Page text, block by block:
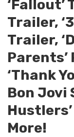
‘Fallout’
Trailer,
Trailer,
Parents’
‘Thank
Bon Jovi
More!